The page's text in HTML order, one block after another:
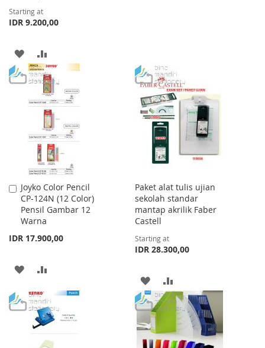
Starting at
IDR 9.200,00
ADD
TO
WISH
TO
COMPARE
Joyko Color Pencil
CP-124N (12 Color)
Pensil Gambar 12
Warna
IDR 17.900,00
Add
to
Cart
ADD
TO
WISH
LIST
COMPARE
Paket alat tulis ujian
sekolah standar
mantap akrilik Faber
Castell
Starting at
IDR 28.300,00
ADD
TO
WISH
LIST
TO
COMPARE